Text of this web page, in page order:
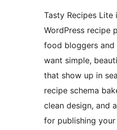
Tasty Recipes Lite
WordPress recipe
food bloggers and
want simple,
that show up in
recipe schema
clean design, and
for publishing